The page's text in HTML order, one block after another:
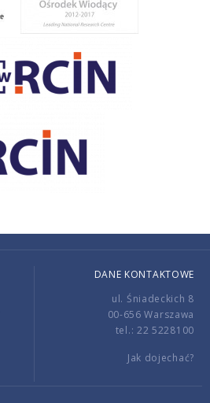
DANE KONTAKTOWE
ul. Śniadeckich 8
00-656 Warszawa
tel.: 22 5228100
Jak dojechać?